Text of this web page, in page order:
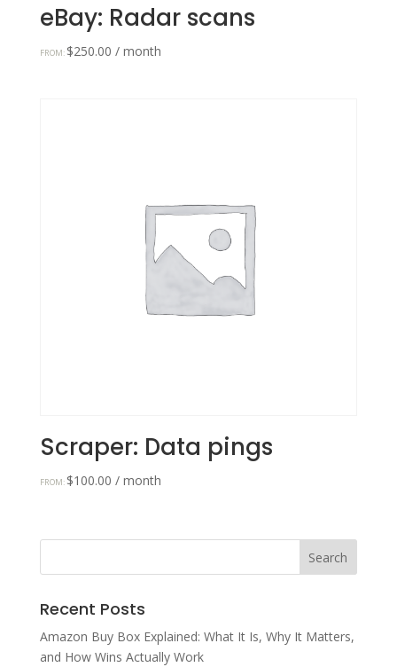
eBay: Radar scans
FROM: $250.00 / month
Scraper: Data pings
FROM: $100.00 / month
Recent Posts
Amazon Buy Box Explained: What It Is, Why It Matters,
and How Wins Actually Work